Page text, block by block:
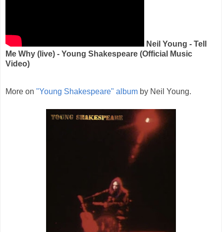
Neil Young - Tell
Me Why (live) - Young Shakespeare (Official Music
Video)
More on "Young Shakespeare" album by Neil Young.